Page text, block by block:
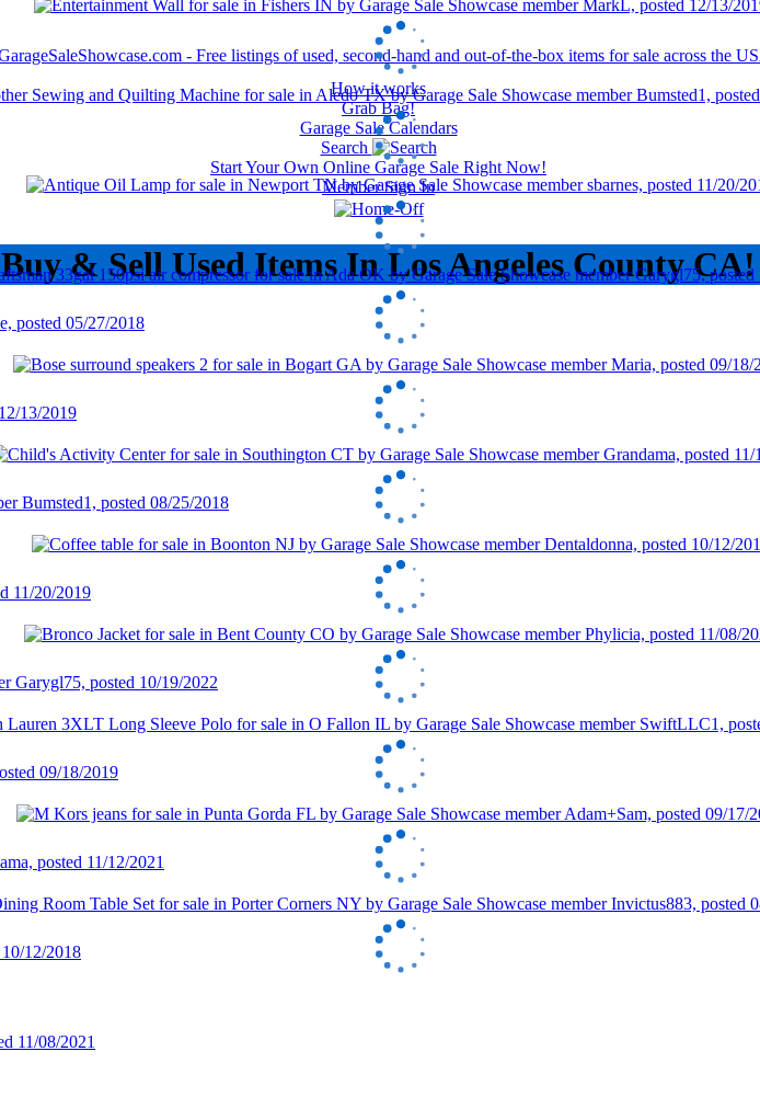
How it works
Grab Bag!
Garage Sale Calendars
Search
Start Your Own Online Garage Sale Right Now!
Member Sign In
Buy & Sell Used Items In Los Angeles County CA!